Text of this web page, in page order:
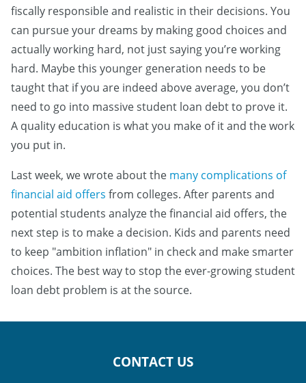
fiscally responsible and realistic in their decisions. You
can pursue your dreams by making good choices and
actually working hard, not just saying you’re working
hard. Maybe this younger generation needs to be
taught that if you are indeed above average, you don’t
need to go into massive student loan debt to prove it.
A quality education is what you make of it and the work
you put in.
Last week, we wrote about the many complications of
financial aid offers from colleges. After parents and
potential students analyze the financial aid offers, the
next step is to make a decision. Kids and parents need
to keep "ambition inflation" in check and make smarter
choices. The best way to stop the ever-growing student
loan debt problem is at the source.
CONTACT US